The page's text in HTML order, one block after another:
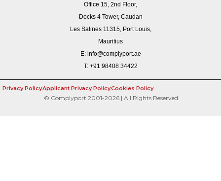
Office 15, 2nd Floor,
Docks 4 Tower, Caudan
Les Salines 11315, Port Louis,
Mauritius
E: info@complyport.ae
T: +91 98408 34422
Privacy PolicyApplicant Privacy PolicyCookies Policy
© Complyport 2001-2026 | All Rights Reserved.